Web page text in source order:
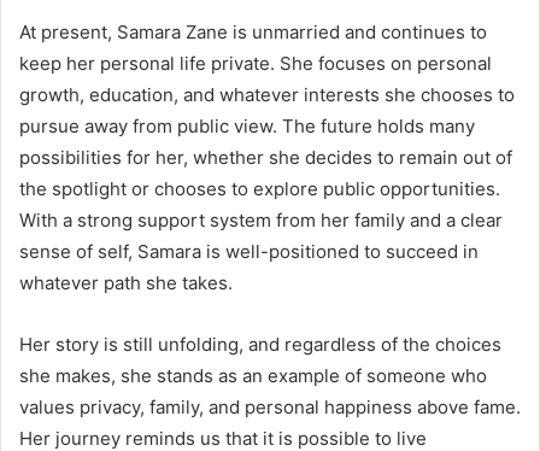
At present, Samara Zane is unmarried and continues to
keep her personal life private. She focuses on personal
growth, education, and whatever interests she chooses to
pursue away from public view. The future holds many
possibilities for her, whether she decides to remain out of
the spotlight or chooses to explore public opportunities.
With a strong support system from her family and a clear
sense of self, Samara is well-positioned to succeed in
whatever path she takes.
Her story is still unfolding, and regardless of the choices
she makes, she stands as an example of someone who
values privacy, family, and personal happiness above fame.
Her journey reminds us that it is possible to live